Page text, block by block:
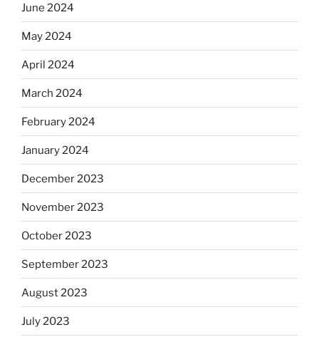
June 2024
May 2024
April 2024
March 2024
February 2024
January 2024
December 2023
November 2023
October 2023
September 2023
August 2023
July 2023